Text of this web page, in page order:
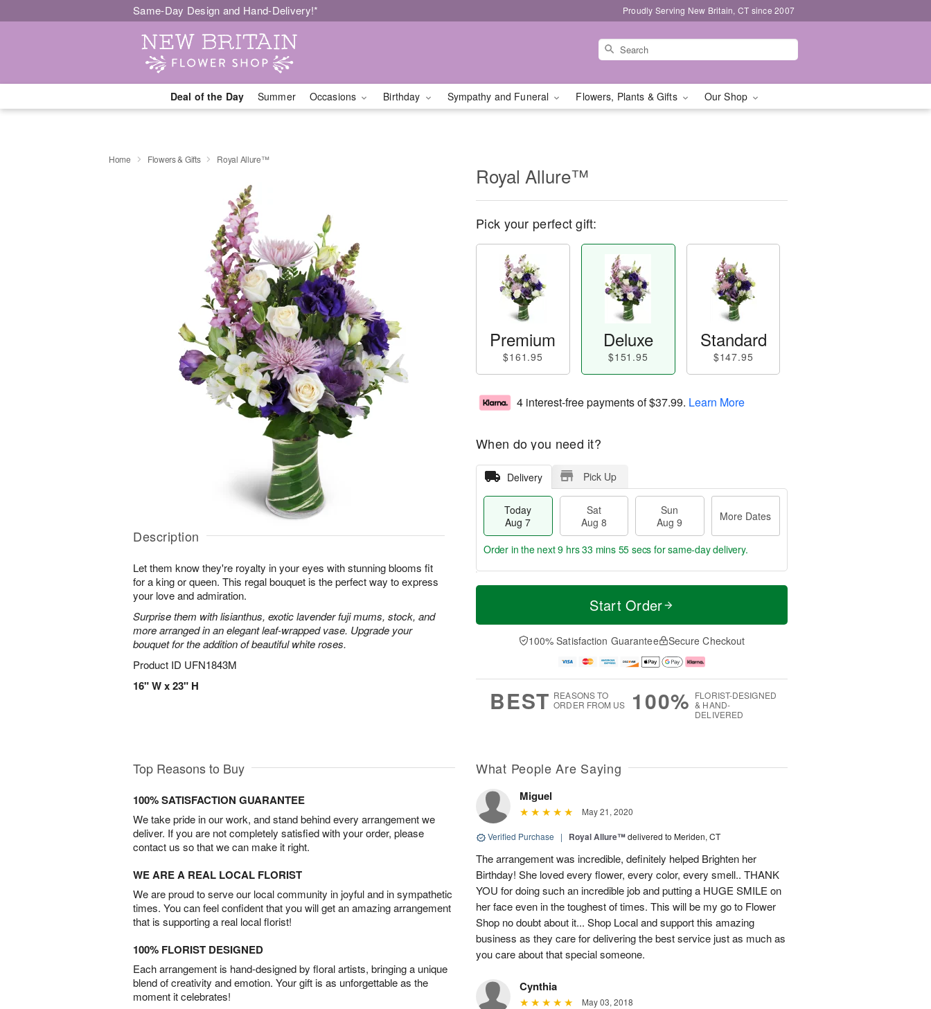
Same-Day Design and Hand-Delivery!* Proudly Serving New Britain, CT since 2007
Deal of the Day Summer Occasions Birthday Sympathy and Funeral Flowers, Plants & Gifts Our Shop
Home Flowers & Gifts Royal Allure™
Description
Let them know they're royalty in your eyes with stunning blooms fit
for a king or queen. This regal bouquet is the perfect way to express
your love and admiration.
Surprise them with lisianthus, exotic lavender fuji mums, stock, and
more arranged in an elegant leaf-wrapped vase. Upgrade your
bouquet for the addition of beautiful white roses.
Product ID UFN1843M
16" W x 23" H
Royal Allure™
Pick your perfect gift:
Premium
$161.95
Deluxe
$151.95
Standard
$147.95
4 interest-free payments of$37.99. Learn More
When do you need it?
Delivery Pick Up
Today
Aug 7
Sat
Aug 8
Sun
Aug 9
More Dates
T
a
t
n
A
u
M
e
D
a
Order in the next9 hrs 33 mins 54 secs for same-day delivery.
Start Order
100% Satisfaction Guarantee Secure Checkout
BEST REASONS TO
ORDER FROM US
100% FLORIST-DESIGNED
& HAND-
DELIVERED
Top Reasons to Buy
100% SATISFACTION GUARANTEE
We take pride in our work, and stand behind every arrangement we
deliver. If you are not completely satisfied with your order, please
contact us so that we can make it right.
WE ARE A REAL LOCAL FLORIST
We are proud to serve our local community in joyful and in sympathetic
times. You can feel confident that you will get an amazing arrangement
that is supporting a real local florist!
100% FLORIST DESIGNED
Each arrangement is hand-designed by floral artists, bringing a unique
blend of creativity and emotion. Your gift is as unforgettable as the
moment it celebrates!
What People Are Saying
Miguel
May 21, 2020
Verified Purchase | Royal Allure™delivered to Meriden, CT
The arrangement was incredible, definitely helped Brighten her
Birthday! She loved every flower, every color, every smell.. THANK
YOU for doing such an incredible job and putting a HUGE SMILE on
her face even in the toughest of times. This will be my go to Flower
Shop no doubt about it... Shop Local and support this amazing
business as they care for delivering the best service just as much as
you care about that special someone.
Cynthia
May 03, 2018